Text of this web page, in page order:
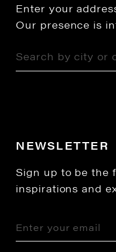
Enter your
Our presence is
NEWSLETTER
Sign up to be the
inspirations and